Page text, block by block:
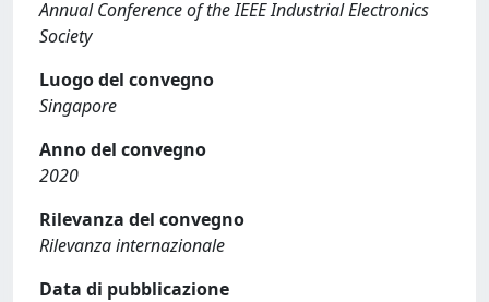
Annual Conference of the IEEE Industrial Electronics
Society
Luogo del convegno
Singapore
Anno del convegno
2020
Rilevanza del convegno
Rilevanza internazionale
Data di pubblicazione